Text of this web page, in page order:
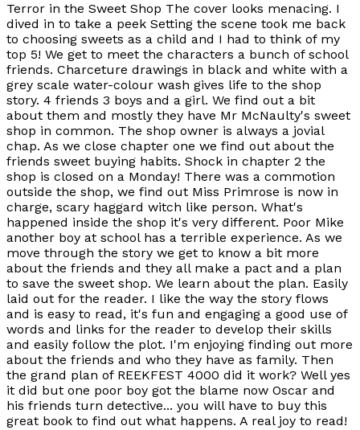
Terror in the Sweet Shop The cover looks menacing. I
dived in to take a peek Setting the scene took me back
to choosing sweets as a child and I had to think of my
top 5! We get to meet the characters a bunch of school
friends. Charceture drawings in black and white with a
grey scale water-colour wash gives life to the shop
story. 4 friends 3 boys and a girl. We find out a bit
about them and mostly they have Mr McNaulty's sweet
shop in common. The shop owner is always a jovial
chap. As we close chapter one we find out about the
friends sweet buying habits. Shock in chapter 2 the
shop is closed on a Monday! There was a commotion
outside the shop, we find out Miss Primrose is now in
charge, scary haggard witch like person. What's
happened inside the shop it's very different. Poor Mike
another boy at school has a terrible experience. As we
move through the story we get to know a bit more
about the friends and they all make a pact and a plan
to save the sweet shop. We learn about the plan. Easily
laid out for the reader. I like the way the story flows
and is easy to read, it's fun and engaging a good use of
words and links for the reader to develop their skills
and easily follow the plot. I'm enjoying finding out more
about the friends and who they have as family. Then
the grand plan of REEKFEST 4000 did it work? Well yes
it did but one poor boy got the blame now Oscar and
his friends turn detective... you will have to buy this
great book to find out what happens. A real joy to read!